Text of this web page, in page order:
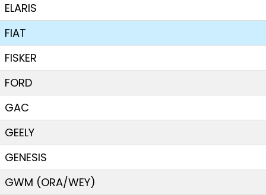
ELARIS
FIAT
FISKER
FORD
GAC
GEELY
GENESIS
GWM (ORA/WEY)